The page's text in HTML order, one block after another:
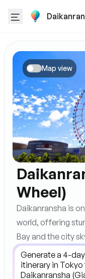
Map view
Wheel)
Daikanransha is
world, offering
Bay and the city